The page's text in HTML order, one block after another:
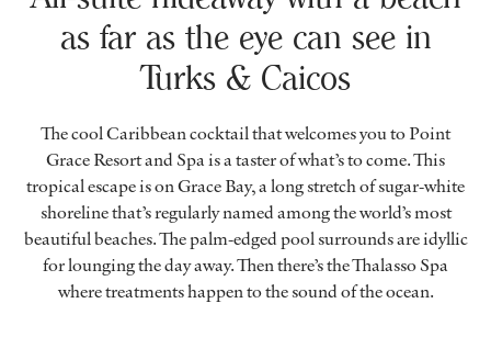
as far as the eye can see in
Turks & Caicos
The cool Caribbean cocktail that welcomes you to Point
Grace Resort and Spa is a taster of what’s to come. This
tropical escape is on Grace Bay, a long stretch of sugar-white
shoreline that’s regularly named among the world’s most
beautiful beaches. The palm-edged pool surrounds are idyllic
for lounging the day away. Then there’s the Thalasso Spa
where treatments happen to the sound of the ocean.